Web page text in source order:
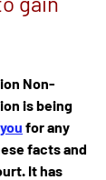
Non-
is being
for any
facts and
It has